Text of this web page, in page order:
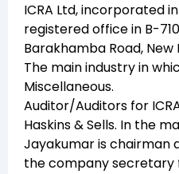
ICRA Ltd, incorporated
registered office in B-
Barakhamba Road, New
The main industry in
Miscellaneous.
Auditor/Auditors for
Haskins & Sells. In the
Jayakumaris chairman
the company secretary